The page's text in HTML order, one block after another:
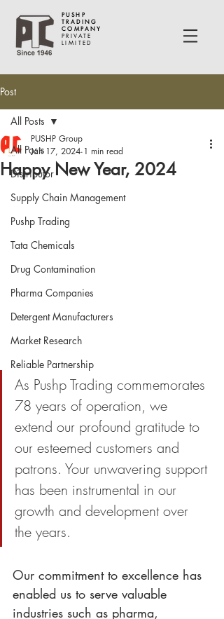
PUSHP
TRADING
COMPANY
PRIVATE
LIMITED
Post
All Posts
Distributor
Supply Chain Management
Pushp Trading
Tata Chemicals
Drug Contamination
Pharma Companies
Detergent Manufacturers
Market Research
Reliable Partnership
All Posts
Happy New Year, 2024
PUSHP Group
Jan 17, 2024 1 min read
As Pushp Trading commemorates
78 years of operation, we
extend our profound gratitude to
our esteemed customers and
patrons. Your unwavering support
has been instrumental in our
growth and development over
the years.
Our commitment to excellence has
enabled us to serve valuable
industries such as pharma,